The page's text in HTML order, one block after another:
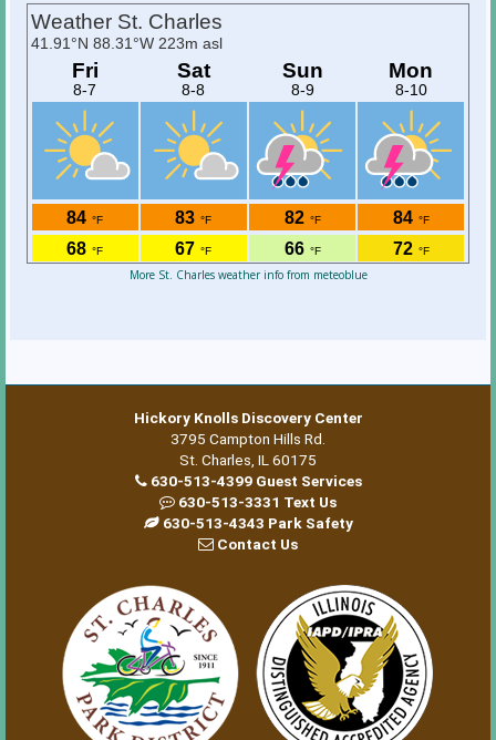
More St. Charles weather info from meteoblue
Hickory Knolls Discovery Center
3795 Campton Hills Rd.
St. Charles, IL 60175
630-513-4399 Guest Services
630-513-3331 Text Us
630-513-4343 Park Safety
Contact Us